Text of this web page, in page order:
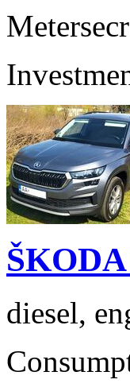
Meter
diesel,